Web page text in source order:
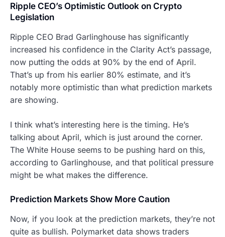
Ripple CEO’s Optimistic Outlook on Crypto
Legislation
Ripple CEO Brad Garlinghouse has significantly
increased his confidence in the Clarity Act’s passage,
now putting the odds at 90% by the end of April.
That’s up from his earlier 80% estimate, and it’s
notably more optimistic than what prediction markets
are showing.
I think what’s interesting here is the timing. He’s
talking about April, which is just around the corner.
The White House seems to be pushing hard on this,
according to Garlinghouse, and that political pressure
might be what makes the difference.
Prediction Markets Show More Caution
Now, if you look at the prediction markets, they’re not
quite as bullish. Polymarket data shows traders